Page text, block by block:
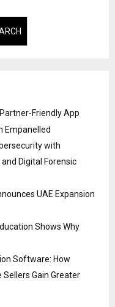
Friendly App
Empanelled
with
Digital Forensic
UAE Expansion
Shows Why
Software: How
Gain Greater